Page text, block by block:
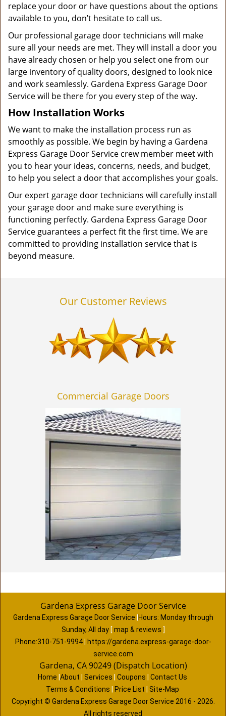
replace your door or have questions about the options
available to you, don’t hesitate to call us.
Our professional garage door technicians will make
sure all your needs are met. They will install a door you
have already chosen or help you select one from our
large inventory of quality doors, designed to look nice
and work seamlessly. Gardena Express Garage Door
Service will be there for you every step of the way.
How Installation Works
We want to make the installation process run as
smoothly as possible. We begin by having a Gardena
Express Garage Door Service crew member meet with
you to hear your ideas, concerns, needs, and budget,
to help you select a door that accomplishes your goals.
Our expert garage door technicians will carefully install
your garage door and make sure everything is
functioning perfectly. Gardena Express Garage Door
Service guarantees a perfect fit the first time. We are
committed to providing installation service that is
beyond measure.
Our Customer Reviews
Commercial Garage Doors
Gardena Express Garage Door Service
Gardena Express Garage Door Service Hours: Monday through
Sunday, All day [ map & reviews ]
Phone:310-751-9994|
https://gardena.express-garage-door-
service.com
Gardena, CA 90249 (Dispatch Location)
Home About Services Coupons
Contact Us
Terms & Conditions
Price List
Site-Map
Copyright © Gardena Express Garage Door Service 2016 - 2026.
All rights reserved